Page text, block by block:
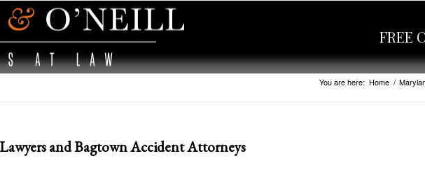
FREE
You are here: Home /
and Bagtown Accident Attorneys